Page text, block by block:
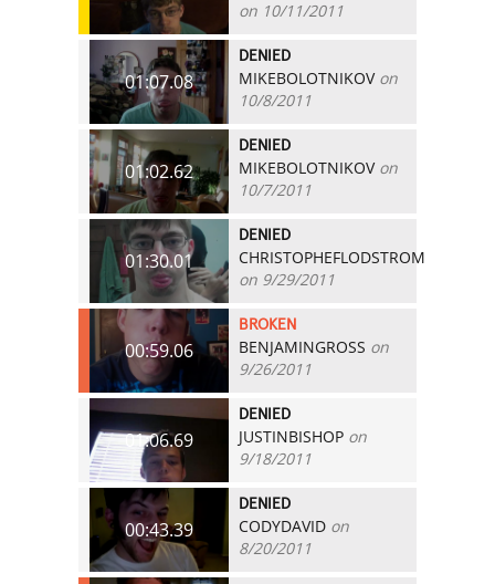
on 10/11/2011
01:07.08
DENIED
MIKEBOLOTNIKOVon
10/8/2011
01:02.62
DENIED
MIKEBOLOTNIKOVon
10/7/2011
01:30.01
DENIED
CHRISTOPHEFLODSTROM
on 9/29/2011
00:59.06
BROKEN
BENJAMINGROSS on
9/26/2011
01:06.69
DENIED
JUSTINBISHOP on
9/18/2011
00:43.39
DENIED
CODYDAVID on
8/20/2011